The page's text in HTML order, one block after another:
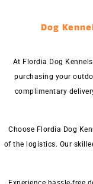
Dog
At Flordia Dog
purchasing your
complimentary
Choose Flordia Dog
of the logistics. Our